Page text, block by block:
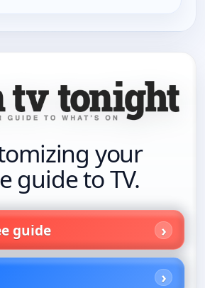
your
guide to TV.
guide